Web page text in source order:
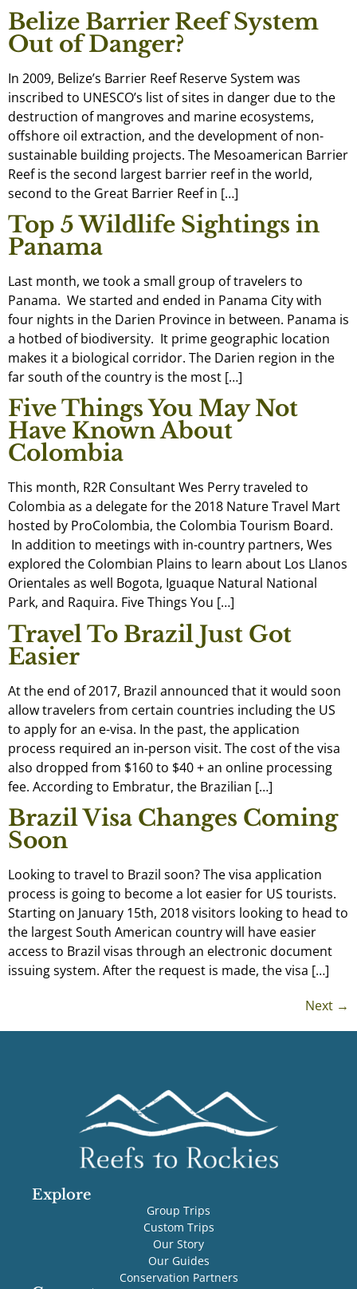
Belize Barrier Reef System
Out of Danger?
In 2009, Belize’s Barrier Reef Reserve System was
inscribed to UNESCO’s list of sites in danger due to the
destruction of mangroves and marine ecosystems,
offshore oil extraction, and the development of non-
sustainable building projects. The Mesoamerican Barrier
Reef is the second largest barrier reef in the world,
second to the Great Barrier Reef in […]
Top 5 Wildlife Sightings in
Panama
Last month, we took a small group of travelers to
Panama. We started and ended in Panama City with
four nights in the Darien Province in between. Panama is
a hotbed of biodiversity. It prime geographic location
makes it a biological corridor. The Darien region in the
far south of the country is the most […]
Five Things You May Not
Have Known About
Colombia
This month, R2R Consultant Wes Perry traveled to
Colombia as a delegate for the 2018 Nature Travel Mart
hosted by ProColombia, the Colombia Tourism Board.
In addition to meetings with in-country partners, Wes
explored the Colombian Plains to learn about Los Llanos
Orientales as well Bogota, Iguaque Natural National
Park, and Raquira. Five Things You […]
Travel To Brazil Just Got
Easier
At the end of 2017, Brazil announced that it would soon
allow travelers from certain countries including the US
to apply for an e-visa. In the past, the application
process required an in-person visit. The cost of the visa
also dropped from $160 to $40 + an online processing
fee. According to Embratur, the Brazilian […]
Brazil Visa Changes Coming
Soon
Looking to travel to Brazil soon? The visa application
process is going to become a lot easier for US tourists.
Starting on January 15th, 2018 visitors looking to head to
the largest South American country will have easier
access to Brazil visas through an electronic document
issuing system. After the request is made, the visa […]
Next →
Explore
Group Trips
Custom Trips
Our Story
Our Guides
Conservation Partners